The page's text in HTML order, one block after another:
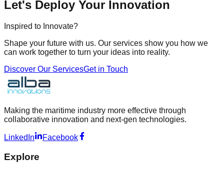
Let's Deploy Your Innovation
Inspired to Innovate?
Shape your future with us. Our services show you how we
can work together to turn your ideas into reality.
Discover Our ServicesGet in Touch
Making the maritime industry more effective through
collaborative innovation and next-gen technologies.
LinkedIn Facebook
Explore